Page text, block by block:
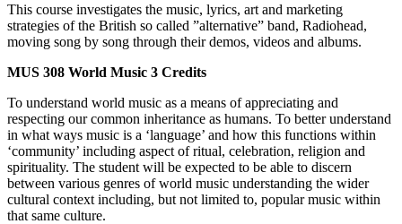
This course investigates the music, lyrics, art and marketing
strategies of the British so called ”alternative” band, Radiohead,
moving song by song through their demos, videos and albums.
MUS 308 World Music 3 Credits
To understand world music as a means of appreciating and
respecting our common inheritance as humans. To better understand
in what ways music is a ‘language’ and how this functions within
‘community’ including aspect of ritual, celebration, religion and
spirituality. The student will be expected to be able to discern
between various genres of world music understanding the wider
cultural context including, but not limited to, popular music within
that same culture.